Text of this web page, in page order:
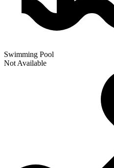
Swimming Pool
Not Available